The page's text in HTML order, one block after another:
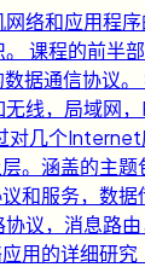
络和应用程
课程的前半
据通信协议
线，局域网
对几个
。涵盖的主
和服务，数据
议，消息路由
用的详细研究